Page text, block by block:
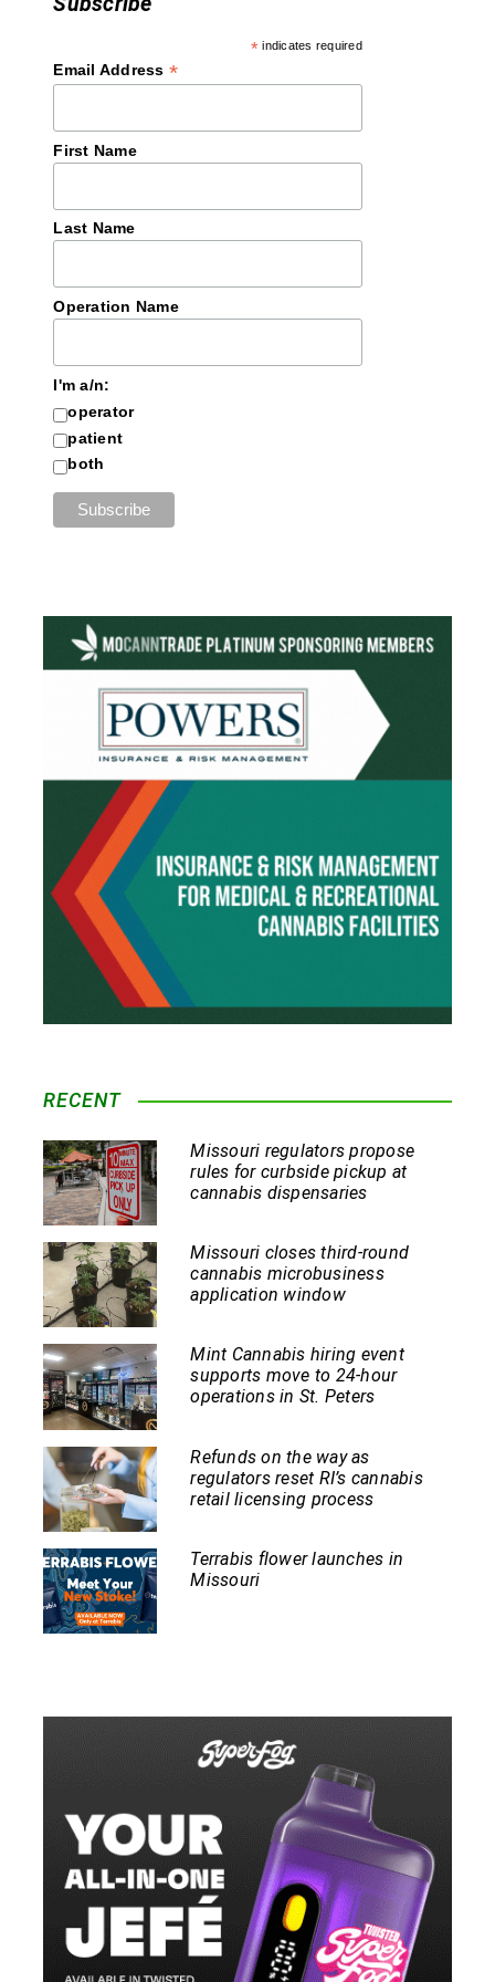
* indicates required
Email Address *
First Name
Last Name
Operation Name
I'm a/n:
operator
patient
both
RECENT
Missouri regulators propose
rules for curbside pickup at
cannabis dispensaries
Missouri closes third-round
cannabis microbusiness
application window
Mint Cannabis hiring event
supports move to 24-hour
operations in St. Peters
Refunds on the way as
regulators reset RI’s cannabis
retail licensing process
Terrabis flower launches in
Missouri